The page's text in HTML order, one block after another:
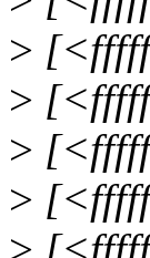
>
>
>
>